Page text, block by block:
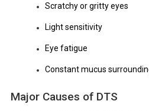
Scratchy or gritty eyes
Light sensitivity
Eye fatigue
Constant mucus
Major Causes of DTS